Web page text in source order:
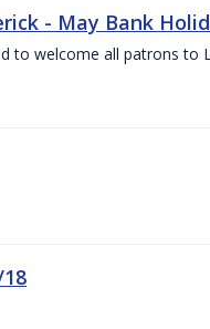
- May Bank
to welcome all patrons to